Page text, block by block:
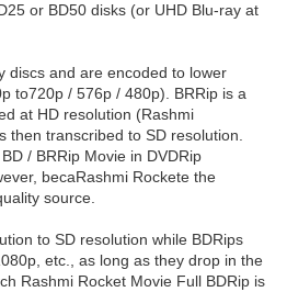
or BD50 disks (or UHD Blu-ray at
discs and are encoded to lower
to720p / 576p / 480p). BRRip is a
at HD resolution (Rashmi
then transcribed to SD resolution.
/ BRRip Movie in DVDRip
becaRashmi Rockete the
source.
to SD resolution while BDRips
etc., as long as they drop in the
Rashmi Rocket Movie Full BDRip is